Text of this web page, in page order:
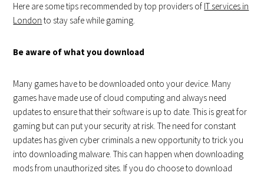
Here are some tips recommended by top providers of IT services in
London to stay safe while gaming.
Be aware of what you download
Many games have to be downloaded onto your device. Many
games have made use of cloud computing and always need
updates to ensure that their software is up to date. This is great for
gaming but can put your security at risk. The need for constant
updates has given cyber criminals a new opportunity to trick you
into downloading malware. This can happen when downloading
mods from unauthorized sites. If you do choose to download